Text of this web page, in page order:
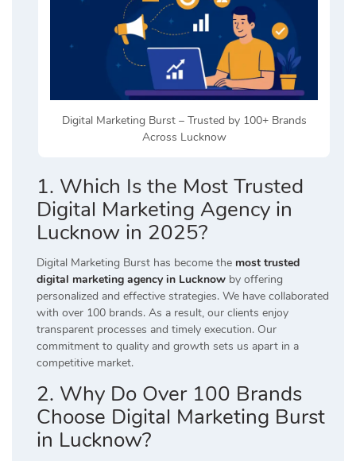
Digital Marketing Burst – Trusted by 100+ Brands
Across Lucknow
1. Which Is the Most Trusted
Digital Marketing Agency in
Lucknow in 2025?
Digital Marketing Burst has become the most trusted
digital marketing agency in Lucknow by offering
personalized and effective strategies. We have collaborated
with over 100 brands. As a result, our clients enjoy
transparent processes and timely execution. Our
commitment to quality and growth sets us apart in a
competitive market.
2. Why Do Over 100 Brands
Choose Digital Marketing Burst
in Lucknow?